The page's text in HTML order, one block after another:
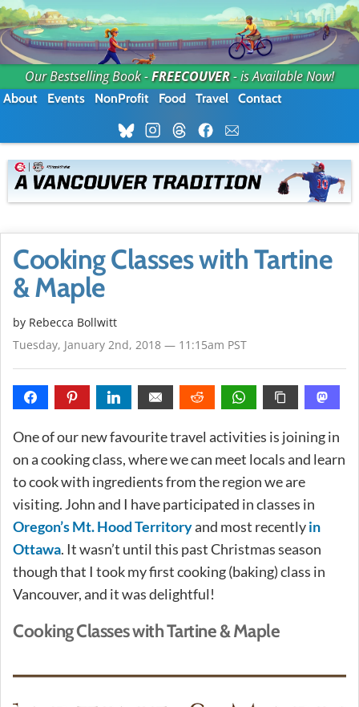
Our Bestselling Book -FREECOUVER- is Available Now!
About Events NonProfit Food Travel Contact
Cooking Classes with Tartine
& Maple
by Rebecca Bollwitt
Tuesday, January 2nd, 2018 — 11:15am PST
One of our new favourite travel activities is joining in
on a cooking class, where we can meet locals and learn
to cook with ingredients from the region we are
visiting. John and I have participated in classes in
Oregon’s Mt. Hood Territoryand most recentlyin
Ottawa. It wasn’t until this past Christmas season
though that I took my first cooking (baking) class in
Vancouver, and it was delightful!
Cooking Classes with Tartine & Maple